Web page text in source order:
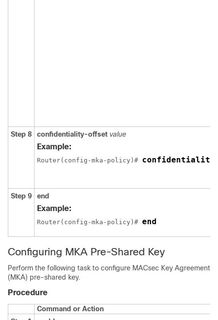
Step 8 confidentiality-offset value
Example:
Router(config-mka-policy)#
Step 9 end
Example:
Router(config-mka-policy)# end
Configuring MKA Pre-Shared Key
Perform the following task to configure MACsec Key Agreement
(MKA) pre-shared key.
Procedure
Command or Action